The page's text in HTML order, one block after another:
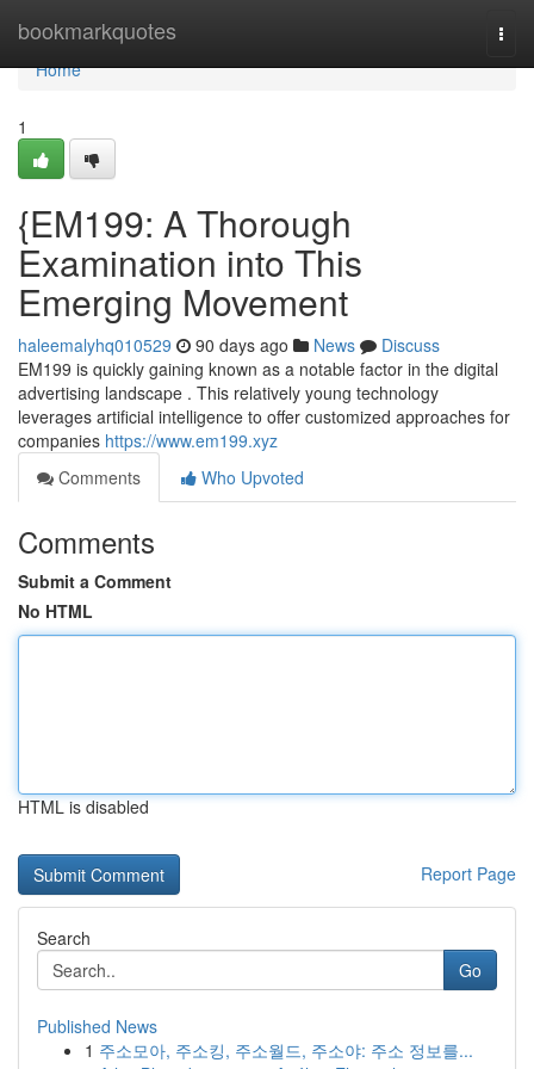
bookmarkquotes
Home
Home
1
{EM199: A Thorough
Examination into This
Emerging Movement
haleemalyhq010529 90 days ago News
Discuss
EM199 is quickly gaining known as a notable factor in the digital
advertising landscape . This relatively young technology
leverages artificial intelligence to offer customized approaches for
companies https://www.em199.xyz
Comments
Who Upvoted
Comments
Submit a Comment
No HTML
HTML is disabled
Report Page
Search
Go
Published News
1 주소모아, 주소킹, 주소월드, 주소야: 주소 정보를...